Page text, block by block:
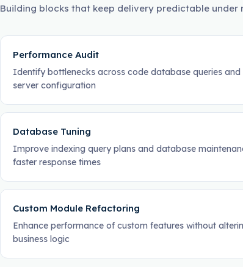
Building blocks that keep delivery predictable under
Performance Audit
Identify bottlenecks across code database queries and
server configuration
Database Tuning
Improve indexing query plans and database
faster response times
Custom Module Refactoring
Enhance performance of custom features without
business logic